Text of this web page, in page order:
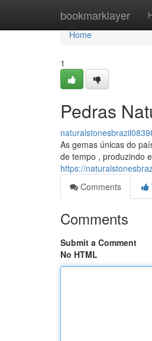
bookmarklayer
Home
Home
1
Pedras
As gemas únicas do
de tempo , produzindo
https://
Comments
Comments
Submit a Comment
No HTML